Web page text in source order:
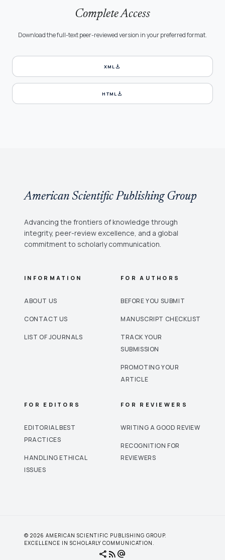
Complete Access
Download the full-text peer-reviewed version in your preferred format.
XML download
HTML download
American Scientific Publishing Group
Advancing the frontiers of knowledge through
integrity, peer-review excellence, and a global
commitment to scholarly communication.
INFORMATION
ABOUT US
CONTACT US
LIST OF JOURNALS
FOR AUTHORS
BEFORE YOU SUBMIT
MANUSCRIPT CHECKLIST
TRACK YOUR
SUBMISSION
PROMOTING YOUR
ARTICLE
FOR EDITORS
EDITORIAL BEST
PRACTICES
HANDLING ETHICAL
ISSUES
FOR REVIEWERS
WRITING A GOOD REVIEW
RECOGNITION FOR
REVIEWERS
© 2026 AMERICAN SCIENTIFIC PUBLISHING GROUP.
EXCELLENCE IN SCHOLARLY COMMUNICATION.
share rss_feedalternate_email